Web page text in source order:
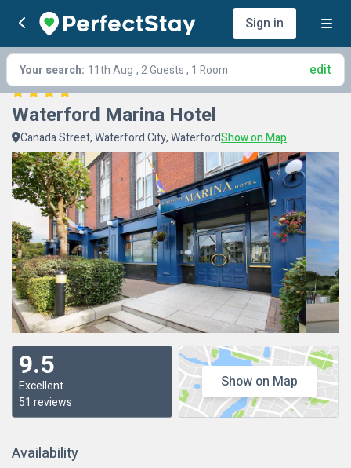
Sign in
Your search: 11th Aug , 2 Guests , 1 Room edit
Waterford Marina Hotel
Canada Street, Waterford City, WaterfordShow on Map
9.5
Excellent
51 reviews
Show on Map
Availability